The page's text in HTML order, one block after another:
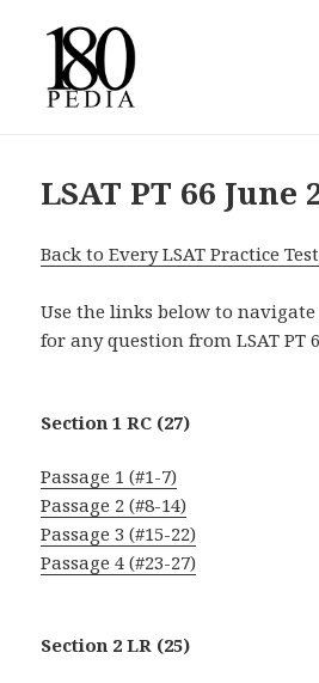
LSAT PT 66 June
Back to Every LSAT Practice Test
Use the links below to
for any question from LSAT PT
Section 1 RC (27)
Passage 1 (#1-7)
Passage 2 (#8-14)
Passage 3 (#15-22)
Passage 4 (#23-27)
Section 2 LR (25)